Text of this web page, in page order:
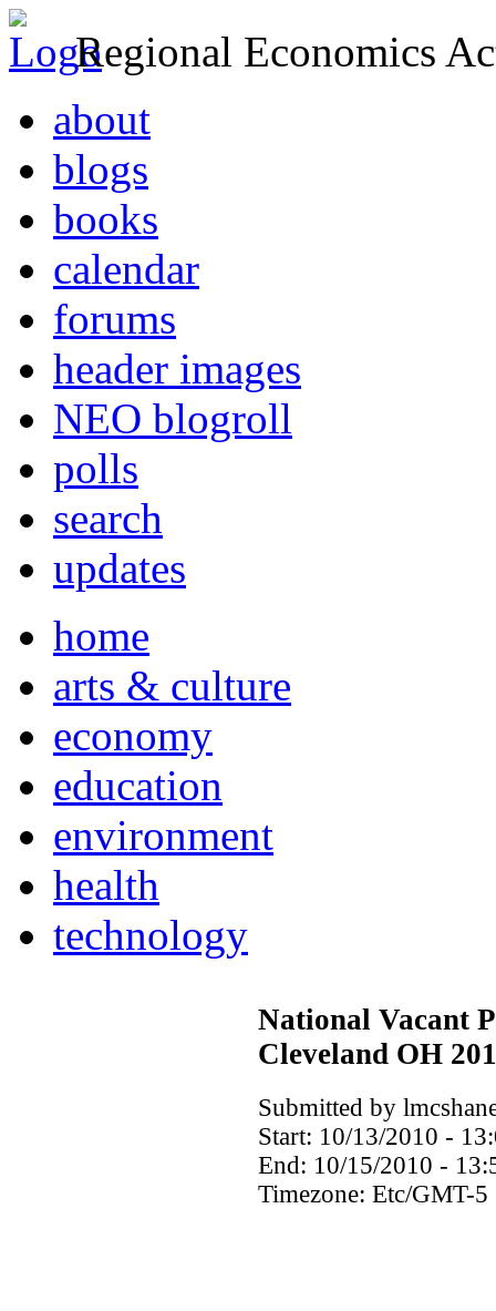
Regional Economics
about
blogs
books
calendar
forums
header images
NEO blogroll
polls
search
updates
home
arts & culture
economy
education
environment
health
technology
National Vacant
Cleveland OH
Submitted by
Start: 10/13/2010 -
End: 10/15/2010 -
Timezone: Etc/GMT-5